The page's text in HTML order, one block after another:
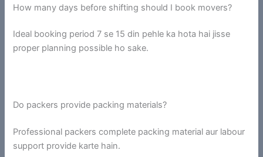
How many days before shifting should I book movers?
Ideal booking period 7 se 15 din pehle ka hota hai jisse
proper planning possible ho sake.
Do packers provide packing materials?
Professional packers complete packing material aur labour
support provide karte hain.